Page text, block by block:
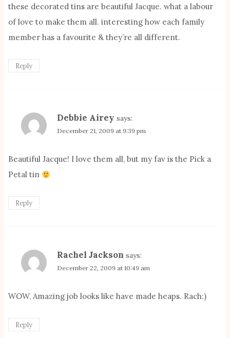
these decorated tins are beautiful Jacque. what a labour
of love to make them all. interesting how each family
member has a favourite & they’re all different.
Reply
Debbie Airey says:
December 21, 2009 at 9:39 pm
Beautiful Jacque! I love them all, but my fav is the Pick a
Petal tin
Reply
Rachel Jackson says:
December 22, 2009 at 10:49 am
WOW, Amazing job looks like have made heaps. Rach:)
Reply